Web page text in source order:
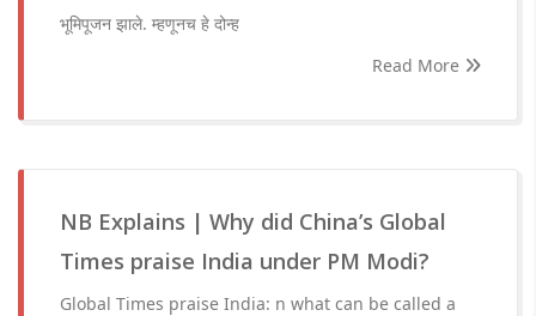
भूमिपूजन झाले. म्हणूनच हे दोन्ह
Read More
NB Explains | Why did China’s Global
Times praise India under PM Modi?
Global Times praise India: n what can be called a